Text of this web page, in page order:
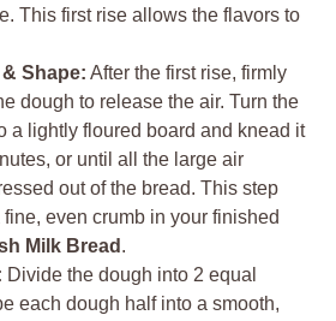
This first rise allows the flavors to
Shape: After the first rise, firmly
dough to release the air. Turn the
a lightly floured board and knead it
or until all the large air
out of the bread. This step
fine, even crumb in your finished
Milk Bread .
Divide the dough into 2 equal
each dough half into a smooth,